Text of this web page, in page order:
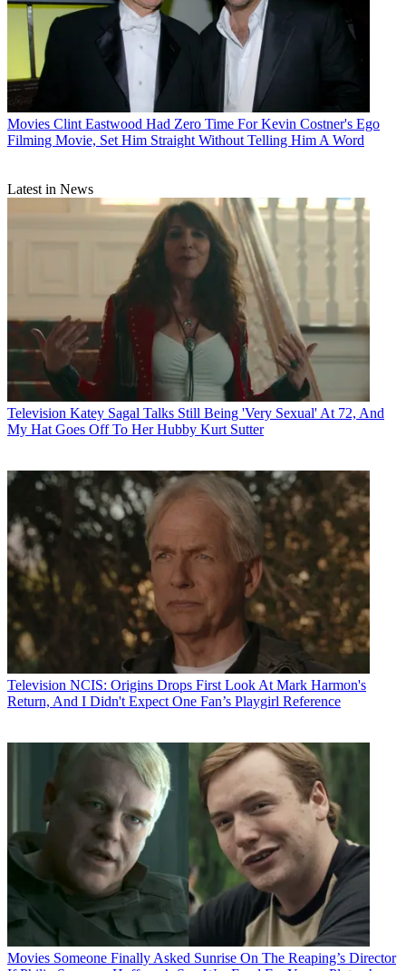
Movies Clint Eastwood Had Zero Time For Kevin Costner's Ego
Filming Movie, Set Him Straight Without Telling Him A Word
Latest in News
Television Katey Sagal Talks Still Being 'Very Sexual' At 72, And
My Hat Goes Off To Her Hubby Kurt Sutter
Television NCIS: Origins Drops First Look At Mark Harmon's
Return, And I Didn't Expect One Fan’s Playgirl Reference
Movies Someone Finally Asked Sunrise On The Reaping’s Director